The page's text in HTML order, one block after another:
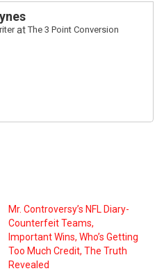
atThe 3 Point Conversion
Mr. Controversy’s NFL Diary-
Counterfeit Teams,
Important Wins, Who’s Getting
Too Much Credit, The Truth
Revealed